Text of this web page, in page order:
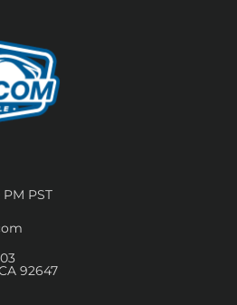
PST
92647